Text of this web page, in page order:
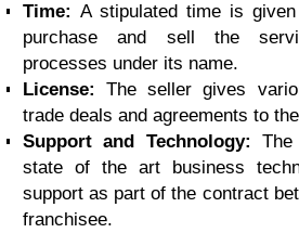
Time: A stipulated time is
purchase and sell the
processes under its name.
License:The seller gives
trade deals and agreements to
Support and Technology:
state of the art business
support as part of the contract
franchisee.